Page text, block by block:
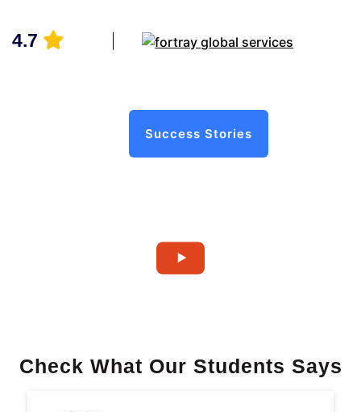
4.7
Success Stories
Check What Our Students Says